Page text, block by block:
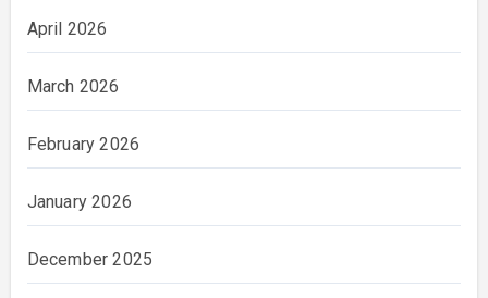
April 2026
March 2026
February 2026
January 2026
December 2025